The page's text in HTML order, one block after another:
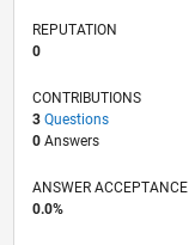
REPUTATION
0
CONTRIBUTIONS
3 Questions
0Answers
ANSWER ACCEPTANCE
0.0%